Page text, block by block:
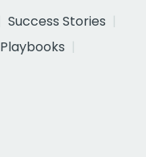
Success Stories
Playbooks